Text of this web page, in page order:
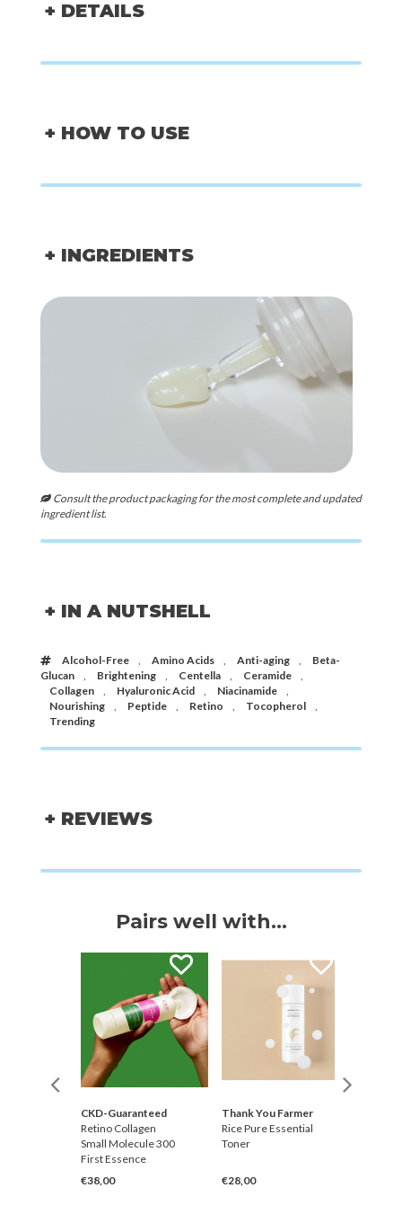
+ DETAILS
+ HOW TO USE
+ INGREDIENTS
Consult the product packaging for the most complete and updated
ingredient list.
+ IN A NUTSHELL
Alcohol-Free , Amino Acids , Anti-aging ,
Beta-
Glucan
, Brightening , Centella , Ceramide
,
Collagen
, Hyaluronic Acid , Niacinamide
,
Nourishing
, Peptide , Retino , Tocopherol
,
Trending
+ REVIEWS
Pairs well with...
CKD-Guaranteed
Retino Collagen
Small Molecule 300
First Essence
€38,00
Thank You Farmer
Rice Pure Essential
Toner
€28,00